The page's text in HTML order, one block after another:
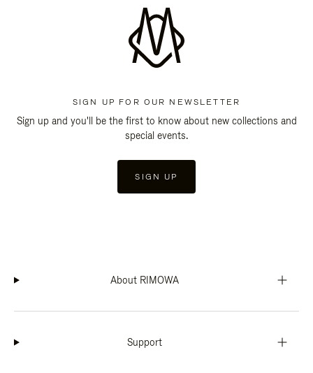
SIGN UP FOR OUR NEWSLETTER
Sign up and you'll be the first to know about new collections and
special events.
SIGN UP
About RIMOWA
Support